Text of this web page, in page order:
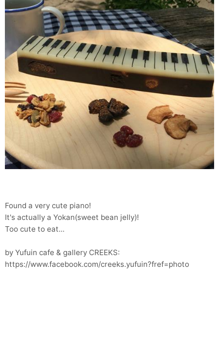
Found a very cute piano!
It's actually a Yokan(sweet bean jelly)!
Too cute to eat...
by Yufuin cafe & gallery CREEKS:
https://www.facebook.com/creeks.yufuin?fref=photo